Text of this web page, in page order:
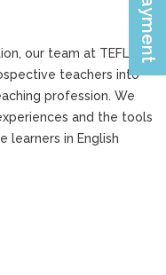
our team at TEFL
teachers into
profession. We
and the tools
learners in English